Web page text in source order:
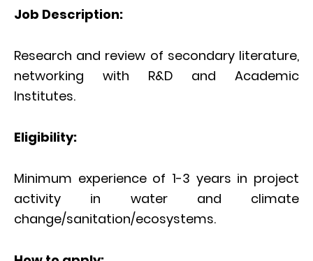
Job Description:
Research and review of secondary literature,
networking with R&D and Academic
Institutes.
Eligibility:
Minimum experience of 1-3 years in project
activity in water and climate
change/sanitation/ecosystems.